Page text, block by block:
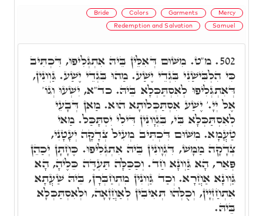
Bride Colors Garments Mercy
Redemption and Salvation Samuel
502. מ"ט. מִשּׁוּם דְּאִלֵּין בֵּיהּ אִתְגְּלִיפוּ, דִּכְתִּיב
כִּי הִלְבִּישַׁנִי בִּגְדֵי יֶשַׁע. מַהוּ בִּגְדֵי יֶשַׁע. גַּוְונִין,
דְּאִתְגְּלִיפוּ לְאִסְתַּכְּלָא בֵּיהּ. כד"א, יִשְׁעוּ וְגוֹ'
אֶל יְיָ.' יֶשַׁע אִסְתַּכְּלוּתָא הוּא. מַאן דְּבָעֵי
לְאִסְתַּכְּלָא בִּי, בִּגְוָונִין דִּילִי יִסְתָּכַּל. מַאי
טַעֲמָא. מִשּׁוּם דִּכְתִּיב מְעִיל צְדָקָה יְעָטָנִי,
צְדָקָה מַמָּשׁ, דִּגְוָונִין בֵּיהּ אִתְגְּלִיפוּ. כֶּחָתָן יְכַהֵן
פְּאֵר, הָא גַּוְונָא חַד. וְכַכַּלָּה תַּעְדֶּה כֵּלֶיהָ, הָא
גַּוְונָא אַחֲרָא. וְכַד גַּוְונִין מִתְחַבְּרָן, בֵּיהּ שַׁעֲתָא
אִתְחַזְיָין, וְכֻלְּהוּ תְּאִיבִין לְאַחֲזָאָה, וּלְאִסְתַּכְּלָא
בֵּיהּ.